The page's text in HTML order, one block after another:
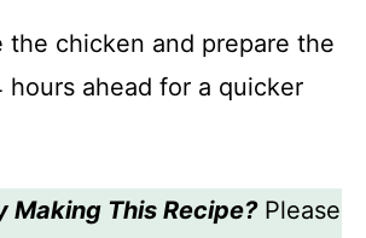
the chicken and prepare the
hours ahead for a quicker
Making This Recipe?Please